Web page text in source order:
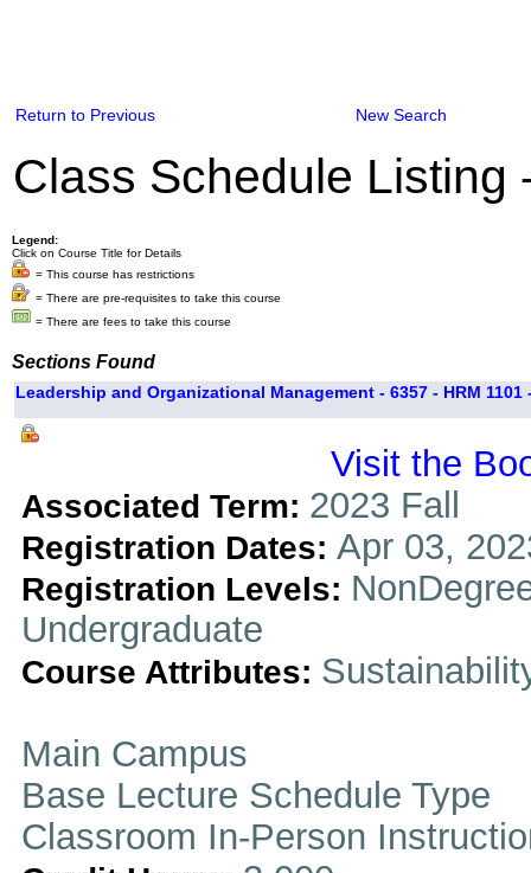
Return to Previous New Search
Class Schedule Listing
Legend:
Click on Course Title for Details
= This course has restrictions
= There are pre-requisites to take this course
= There are fees to take this course
Sections Found
Leadership and Organizational Management - 6357 - HRM 1101
Visit the
Associated Term: 2023 Fall
Registration Dates: Apr 03,
Registration Levels:
Undergraduate
Course Attributes:
Main Campus
Base Lecture Schedule Type
Classroom In-Person